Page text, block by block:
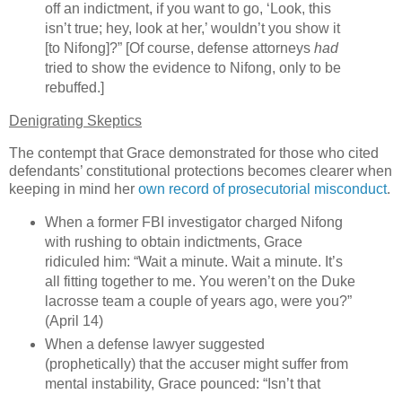
off an indictment, if you want to go, ‘Look, this
isn’t true; hey, look at her,’ wouldn’t you show it
[to Nifong]?” [Of course, defense attorneys had
tried to show the evidence to Nifong, only to be
rebuffed.]
Denigrating Skeptics
The contempt that Grace demonstrated for those who cited
defendants’ constitutional protections becomes clearer when
keeping in mind her own record of prosecutorial misconduct.
When a former FBI investigator charged Nifong
with rushing to obtain indictments, Grace
ridiculed him: “Wait a minute. Wait a minute. It’s
all fitting together to me. You weren’t on the Duke
lacrosse team a couple of years ago, were you?”
(April 14)
When a defense lawyer suggested
(prophetically) that the accuser might suffer from
mental instability, Grace pounced: “Isn’t that